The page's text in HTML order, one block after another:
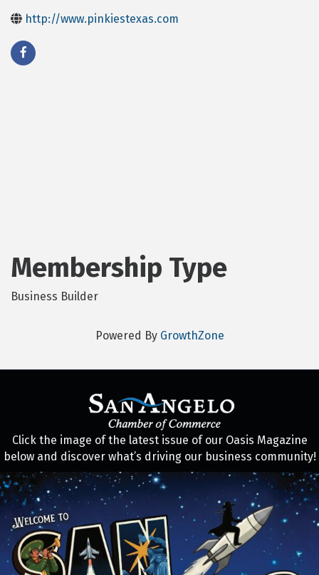
http://www.pinkiestexas.com
Membership Type
Business Builder
Powered By GrowthZone
Click the image of the latest issue of our Oasis Magazine
below and discover what’s driving our business community!